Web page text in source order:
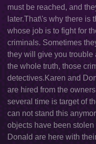
must be reached, and
later.That\'s why there is
whose job is to fight for
criminals. Sometimes
they will give you trouble
the whole truth, those
detectives.Karen and
are hired from the
several time is target of
can not stand this
objects have been
Donald are here with